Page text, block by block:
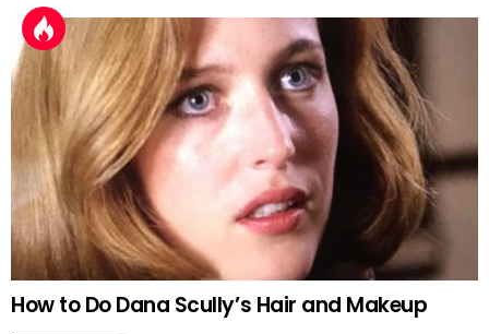
How to Do Dana Scully’s Hair and Makeup